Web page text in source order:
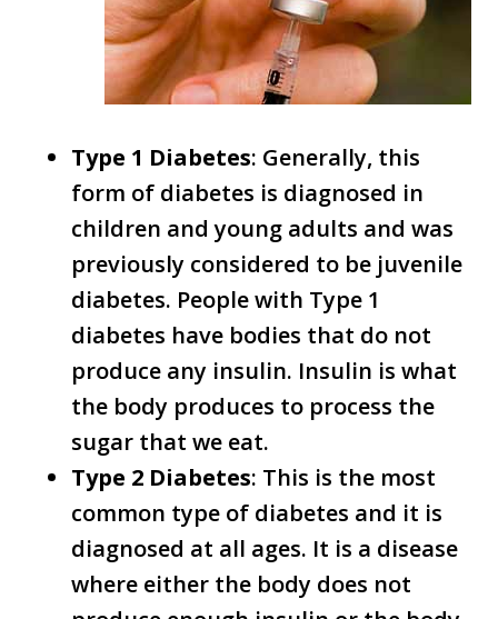
Type 1 Diabetes: Generally, this
form of diabetes is diagnosed in
children and young adults and was
previously considered to be juvenile
diabetes. People with Type 1
diabetes have bodies that do not
produce any insulin. Insulin is what
the body produces to process the
sugar that we eat.
Type 2 Diabetes: This is the most
common type of diabetes and it is
diagnosed at all ages. It is a disease
where either the body does not